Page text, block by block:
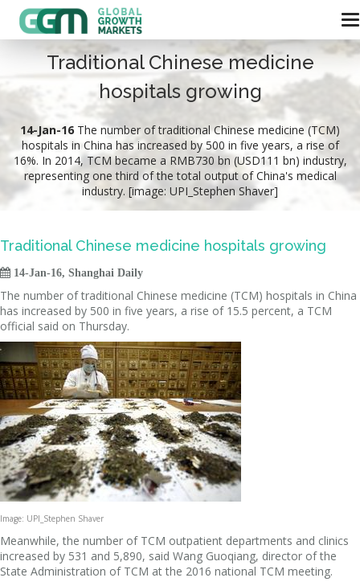
Traditional Chinese medicine
hospitals growing
14-Jan-16 The number of traditional Chinese medicine (TCM)
hospitals in China has increased by 500 in five years, a rise of
16%. In 2014, TCM became a RMB730 bn (USD111 bn) industry,
representing one third of the total output of China's medical
industry. [image: UPI_Stephen Shaver]
Traditional Chinese medicine hospitals growing
 14-Jan-16, Shanghai Daily
The number of traditional Chinese medicine (TCM) hospitals in China
has increased by 500 in five years, a rise of 15.5 percent, a TCM
official said on Thursday.
Image: UPI_Stephen Shaver
Meanwhile, the number of TCM outpatient departments and clinics
increased by 531 and 5,890, said Wang Guoqiang, director of the
State Administration of TCM at the 2016 national TCM meeting.